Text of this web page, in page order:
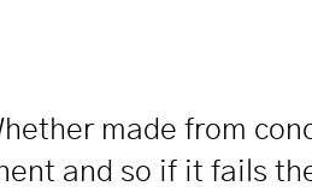
made from
and so if it fails